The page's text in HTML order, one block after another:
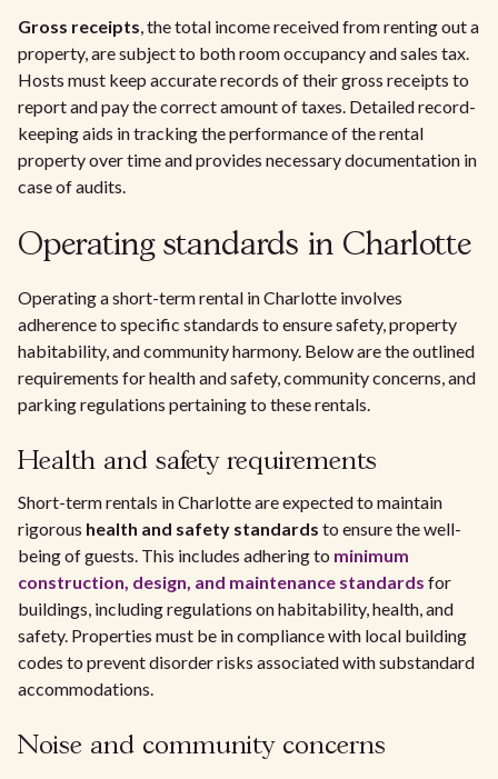
Gross receipts, the total income received from renting out a
property, are subject to both room occupancy and sales tax.
Hosts must keep accurate records of their gross receipts to
report and pay the correct amount of taxes. Detailed record-
keeping aids in tracking the performance of the rental
property over time and provides necessary documentation in
case of audits.
Operating standards in Charlotte
Operating a short-term rental in Charlotte involves
adherence to specific standards to ensure safety, property
habitability, and community harmony. Below are the outlined
requirements for health and safety, community concerns, and
parking regulations pertaining to these rentals.
Health and safety requirements
Short-term rentals in Charlotte are expected to maintain
rigorous health and safety standards to ensure the well-
being of guests. This includes adhering to minimum
construction, design, and maintenance standards for
buildings, including regulations on habitability, health, and
safety. Properties must be in compliance with local building
codes to prevent disorder risks associated with substandard
accommodations.
Noise and community concerns